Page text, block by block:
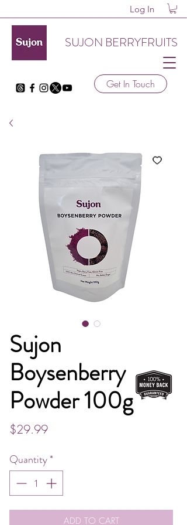
Log In
SUJON BERRYFRUITS
Get In Touch
Sujon
Boysenberry
Powder 100g
$29.99Price
Quantity*
ADD TO CART